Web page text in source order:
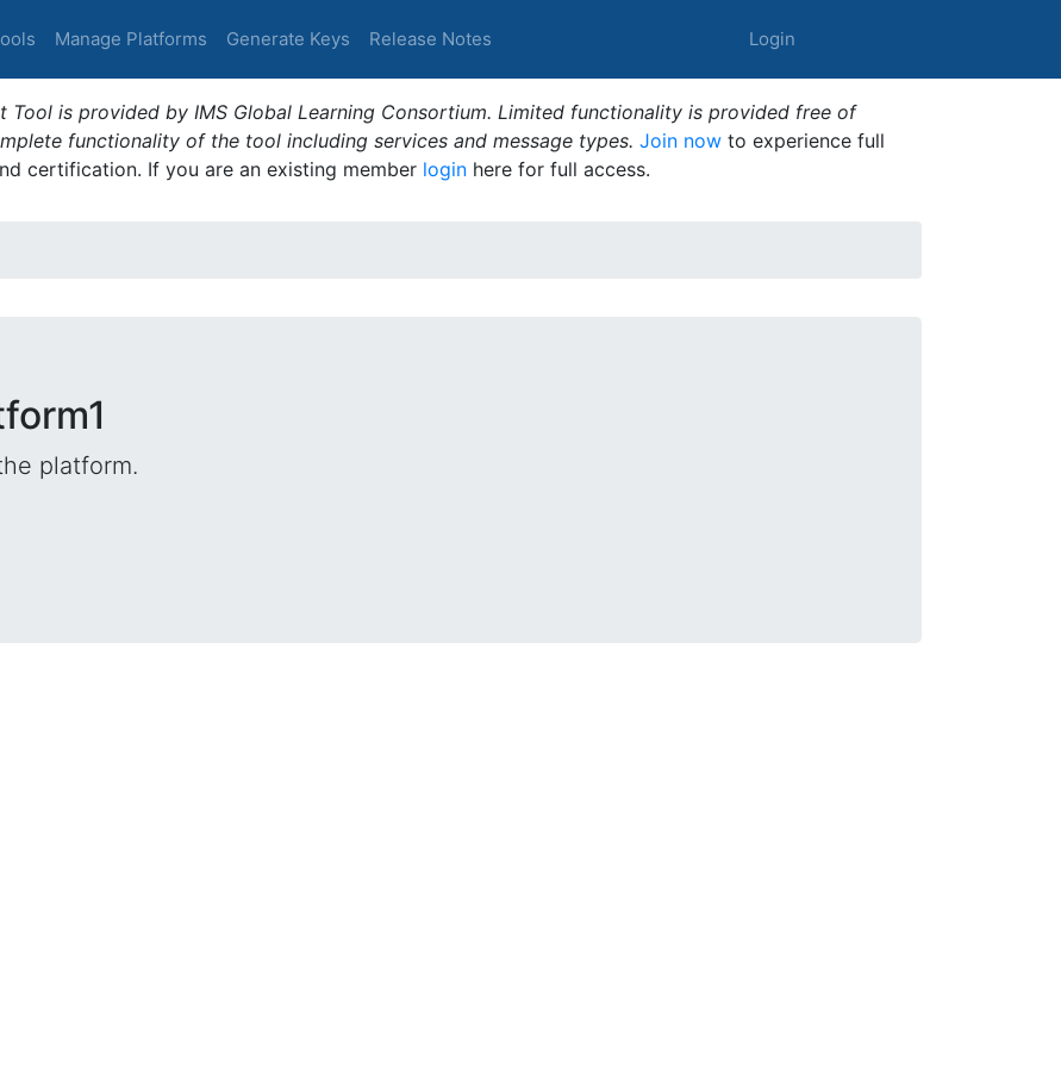
Manage Platforms Generate Keys Release Notes Login
Tool is provided by IMS Global Learning Consortium. Limited functionality is provided free of
functionality of the tool including services and message types. Join now to experience full
certification. If you are an existing member login here for full access.
platform.